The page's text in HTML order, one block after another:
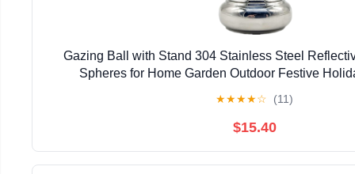
Gazing Ball with Stand 304 Stainless Steel
Spheres for Home Garden Outdoor Festive
★★★★☆ (11)
$15.40